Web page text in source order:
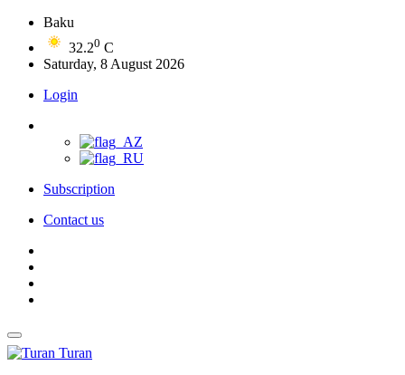
Baku
32.20 C
Saturday, 8 August 2026
Login
Subscription
Contact us
Turan